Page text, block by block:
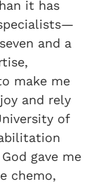
it has
and a
make me
and rely
of
gave me
chemo,